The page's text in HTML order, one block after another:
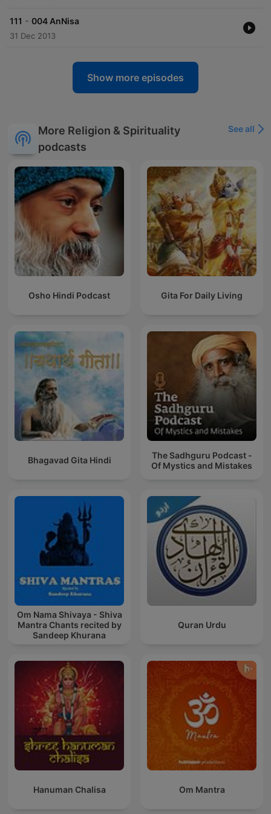
111 - 004 AnNisa
31 Dec 2013
Show more episodes
More Religion & Spirituality
podcasts
See all
Osho Hindi Podcast Gita For Daily Living
Bhagavad Gita Hindi
The Sadhguru Podcast -
Of Mystics and Mistakes
Om Nama Shivaya - Shiva
Mantra Chants recited by
Sandeep Khurana
Quran Urdu
Hanuman Chalisa Om Mantra